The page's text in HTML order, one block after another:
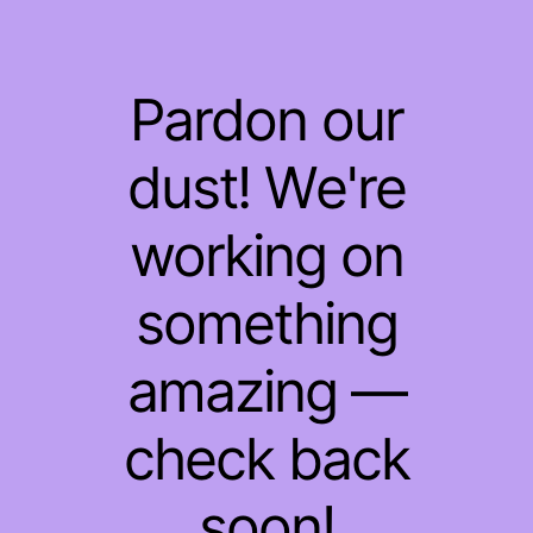
Pardon our
dust! We're
working on
something
amazing —
check back